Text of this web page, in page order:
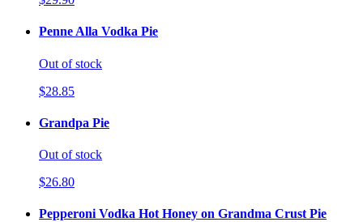
Penne Alla Vodka Pie
Out of stock
$28.85
Grandpa Pie
Out of stock
$26.80
Pepperoni Vodka Hot Honey on Grandma Crust Pie